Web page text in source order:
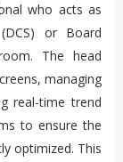
who acts as
or Board
The head
managing
real-time trend
to ensure the
optimized. This